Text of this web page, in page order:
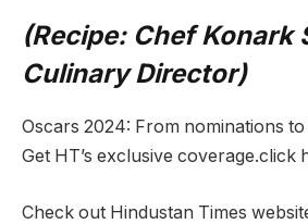
(Recipe: Chef Konark
Culinary Director)
Oscars 2024: From nominations
Get HT’s exclusive coverage.click
Check out Hindustan Times